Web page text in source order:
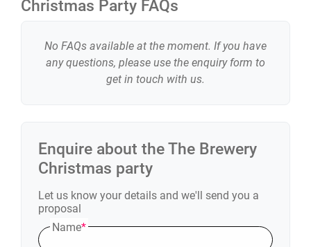
Enquire about theThe Brewery
Christmas party
Let us know your details and we'll send you a
proposal
Name*
Christmas Party FAQs
No FAQs available at the moment. If you have
any questions, please use the enquiry form to
get in touch with us.